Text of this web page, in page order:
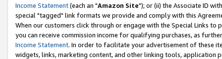
Income Statement(each an "Amazon Site"); or (ii) the Associate ID
special "tagged" link formats we provide and comply with this
When our customers click through or engage with the Special Links
you can receive commission income for qualifying purchases, as
Income Statement. In order to facilitate your advertisement of these
widgets, links, marketing content, and other linking tools, application